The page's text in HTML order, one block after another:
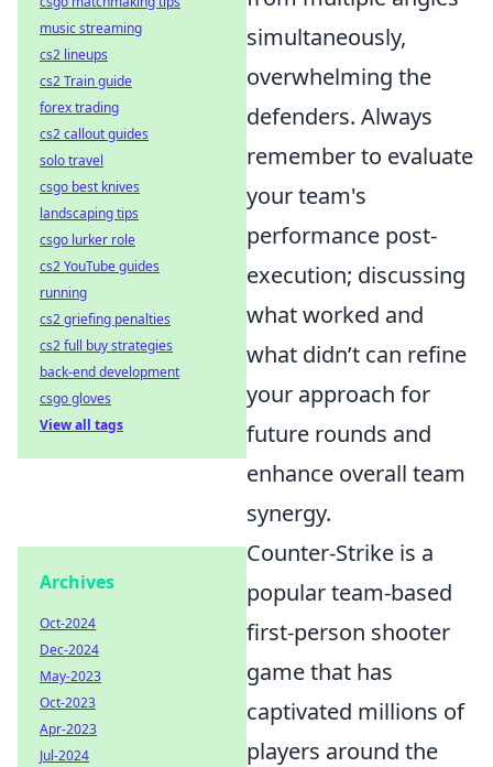
simultaneously,
overwhelming the
defenders. Always
remember to evaluate
your team's
performance post-
execution; discussing
what worked and
what didn’t can refine
your approach for
future rounds and
enhance overall team
synergy.
Counter-Strike is a
popular team-based
first-person shooter
game that has
captivated millions of
players around the
music streaming
cs2 lineups
cs2 Train guide
forex trading
cs2 callout guides
solo travel
csgo best knives
landscaping tips
csgo lurker role
cs2 YouTube guides
running
cs2 griefing penalties
cs2 full buy strategies
back-end development
csgo gloves
View all tags
Archives
Oct-2024
Dec-2024
May-2023
Oct-2023
Apr-2023
Jul-2024